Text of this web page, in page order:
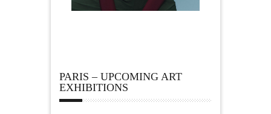
PARIS – UPCOMING ART
EXHIBITIONS